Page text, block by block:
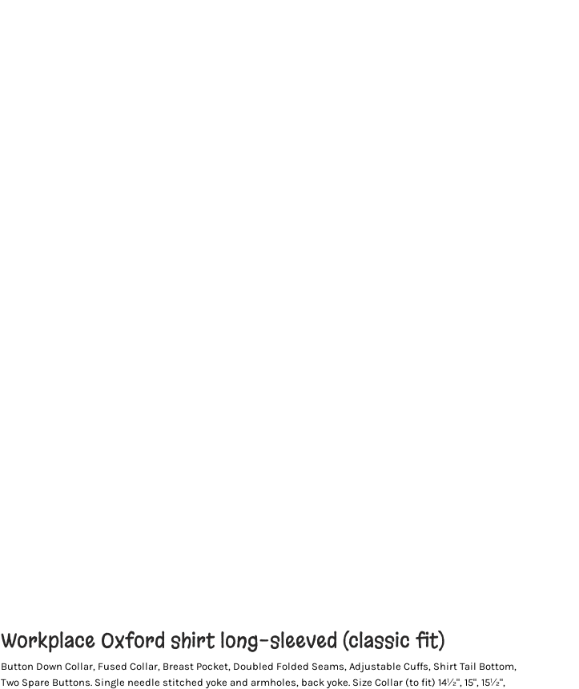
Workplace Oxford shirt long-sleeved (classic fit)
Button Down Collar, Fused Collar, Breast Pocket, Doubled Folded Seams, Adjustable Cuffs, Shirt Tail Bottom,
Two Spare Buttons. Single needle stitched yoke and armholes, back yoke. Size Collar (to fit) 14½", 15", 15½",